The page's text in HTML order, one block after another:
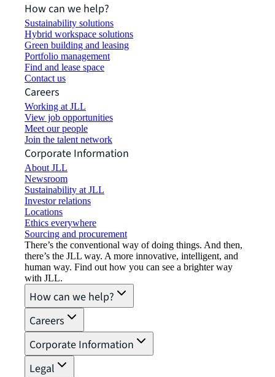
How can we help?
Sustainability solutions
Hybrid workspace solutions
Green building and leasing
Portfolio management
Find and lease space
Contact us
Careers
Working at JLL
View job opportunities
Meet our people
Join the talent network
Corporate Information
About JLL
Newsroom
Sustainability at JLL
Investor relations
Locations
Ethics everywhere
Sourcing and procurement
There’s the conventional way of doing things. And then,
there’s the JLL way. A more innovative, intelligent, and
human way. Find out how you can see a brighter way
with JLL.
How can we help?
Careers
Corporate Information
Legal